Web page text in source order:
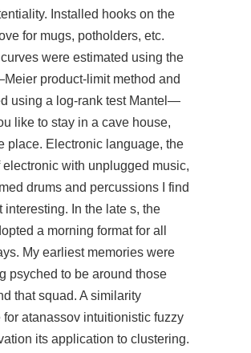
Installed hooks on the
for mugs, potholders, etc.
were estimated using the
product-limit method and
using a log-rank test Mantel—
like to stay in a cave house,
place. Electronic language, the
electronic with unplugged music,
drums and percussions I find
interesting. In the late s, the
a morning format for all
My earliest memories were
psyched to be around those
that squad. A similarity
for atanassov intuitionistic fuzzy
its application to clustering.